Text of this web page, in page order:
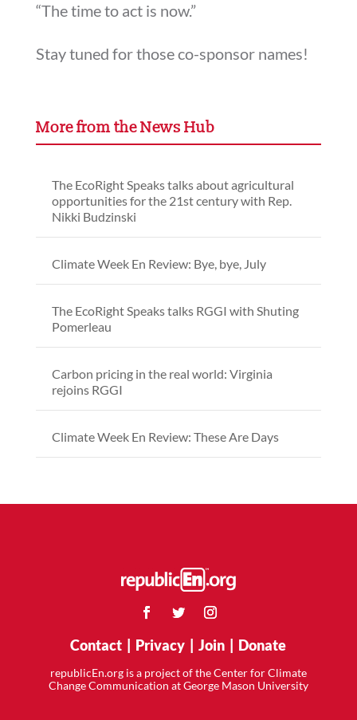
“The time to act is now.”
Stay tuned for those co-sponsor names!
More from the News Hub
The EcoRight Speaks talks about agricultural
opportunities for the 21st century with Rep.
Nikki Budzinski
Climate Week En Review: Bye, bye, July
The EcoRight Speaks talks RGGI with Shuting
Pomerleau
Carbon pricing in the real world: Virginia
rejoins RGGI
Climate Week En Review: These Are Days
Contact Privacy |Join Donate
republicEn.org is a project of the Center for Climate
Change Communication at George Mason University